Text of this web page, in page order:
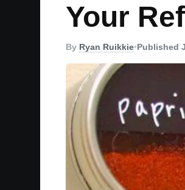
Your
By Ryan Ruikkie•Published